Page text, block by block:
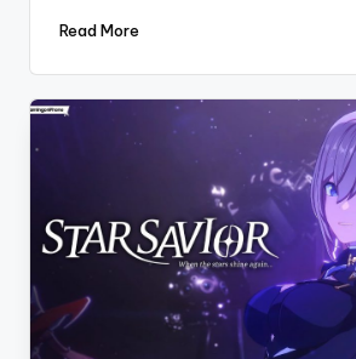
Read More